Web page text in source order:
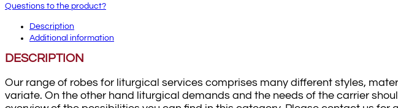
Questions to the product?
Description
Additional information
DESCRIPTION
Our range of robes for liturgical services comprises many different styles,
variate. On the other hand liturgical demands and the needs of the carrier